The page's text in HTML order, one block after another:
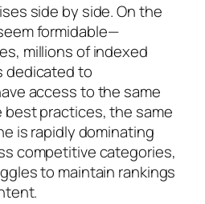
side by side. On the
formidable—
millions of indexed
dedicated to
access to the same
best practices, the same
is rapidly dominating
competitive categories,
to maintain rankings